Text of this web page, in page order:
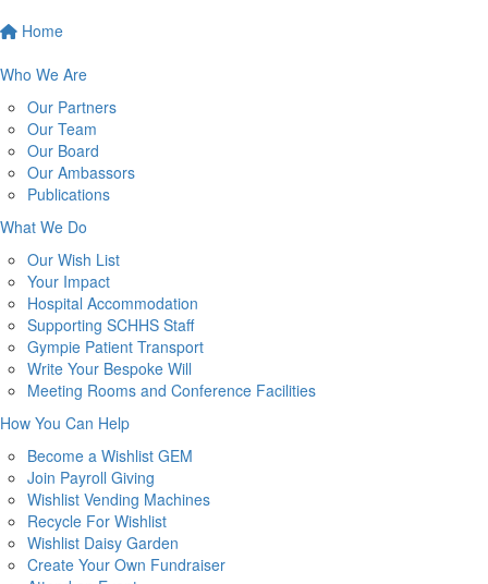
Home
Who We Are
Our Partners
Our Team
Our Board
Our Ambassors
Publications
What We Do
Our Wish List
Your Impact
Hospital Accommodation
Supporting SCHHS Staff
Gympie Patient Transport
Write Your Bespoke Will
Meeting Rooms and Conference Facilities
How You Can Help
Become a Wishlist GEM
Join Payroll Giving
Wishlist Vending Machines
Recycle For Wishlist
Wishlist Daisy Garden
Create Your Own Fundraiser